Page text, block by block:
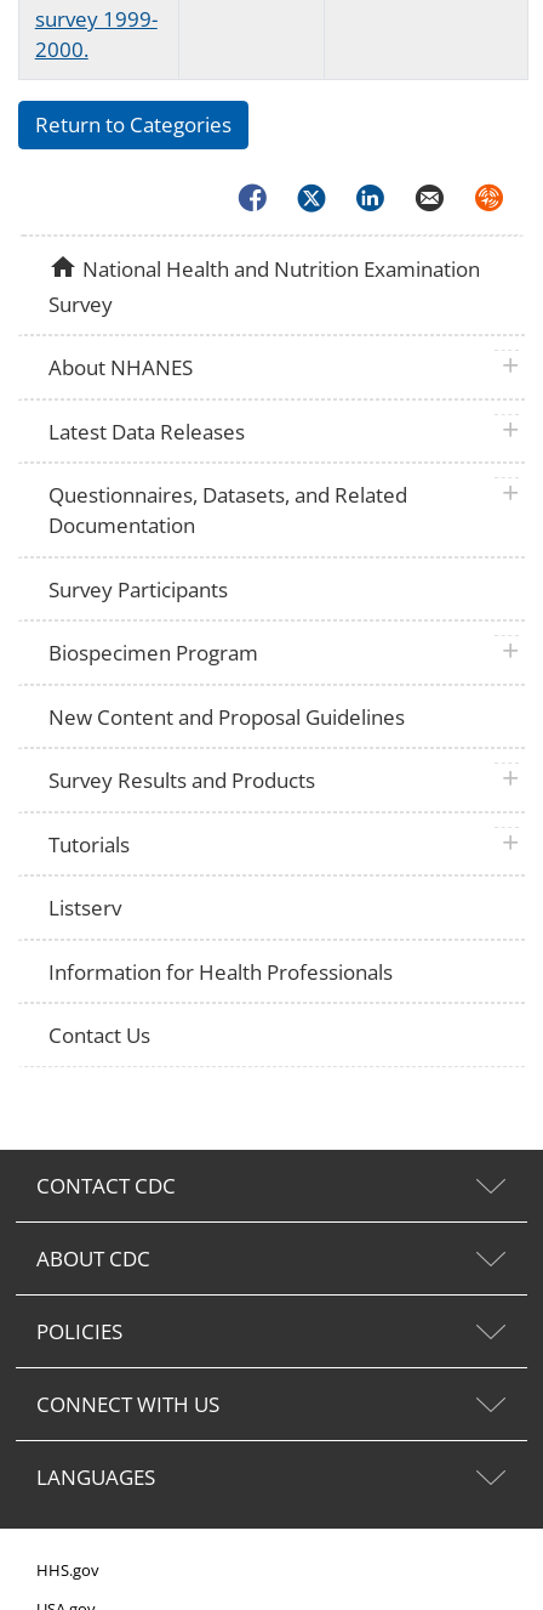
survey 1999-
2000.
Return to Categories
FacebookTwitterLinkedInEmail
homeNational Health and Nutrition Examination
Survey
About NHANES plus
Latest Data Releases plus
Questionnaires, Datasets, and Related
Documentation
plus
Survey Participants
Biospecimen Program plus
New Content and Proposal Guidelines
Survey Results and Products plus
Tutorials plus
Listserv
Information for Health Professionals
Contact Us
CONTACT CDC
ABOUT CDC
POLICIES
CONNECT WITH US
LANGUAGES
HHS.gov